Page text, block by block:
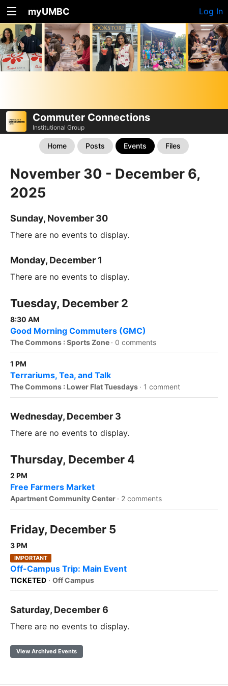
myUMBC Log In
Commuter Connections
Institutional Group
Home Posts Events Files
November 30 - December 6,
2025
Sunday, November 30
There are no events to display.
Monday, December 1
There are no events to display.
Tuesday, December 2
8:30 AM
Good Morning Commuters (GMC)
The Commons : Sports Zone · 0 comments
1 PM
Terrariums, Tea, and Talk
The Commons : Lower Flat Tuesdays · 1 comment
Wednesday, December 3
There are no events to display.
Thursday, December 4
2 PM
Free Farmers Market
Apartment Community Center · 2 comments
Friday, December 5
3 PM
IMPORTANT
Off-Campus Trip: Main Event
TICKETED · Off Campus
Saturday, December 6
There are no events to display.
View Archived Events